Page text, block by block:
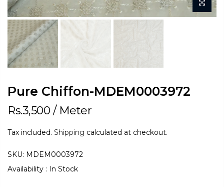
Pure Chiffon-MDEM0003972
Rs.3,500 / Meter
Tax included. Shipping calculated at checkout.
SKU: MDEM0003972
Availability : In Stock